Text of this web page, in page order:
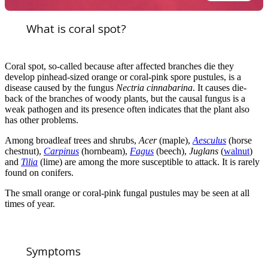
What is coral spot?
Coral spot, so-called because after affected branches die they
develop pinhead-sized orange or coral-pink spore pustules, is a
disease caused by the fungus Nectria cinnabarina. It causes die-
back of the branches of woody plants, but the causal fungus is a
weak pathogen and its presence often indicates that the plant also
has other problems.
Among broadleaf trees and shrubs, Acer(maple), Aesculus (horse
chestnut), Carpinus (hornbeam), Fagus (beech), Juglans (walnut)
and Tilia (lime) are among the more susceptible to attack. It is rarely
found on conifers.
The small orange or coral-pink fungal pustules may be seen at all
times of year.
Symptoms